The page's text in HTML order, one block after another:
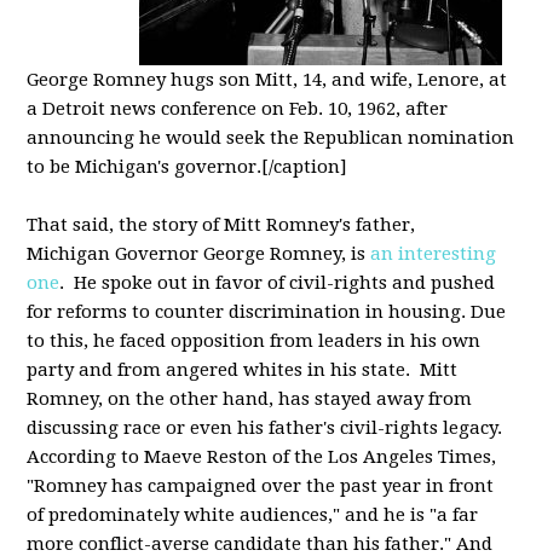
George Romney hugs son Mitt, 14, and wife, Lenore, at
a Detroit news conference on Feb. 10, 1962, after
announcing he would seek the Republican nomination
to be Michigan's governor.[/caption]
That said, the story of Mitt Romney's father,
Michigan Governor George Romney, isan interesting
one. He spoke out in favor of civil-rights and pushed
for reforms to counter discrimination in housing. Due
to this, he faced opposition from leaders in his own
party and from angered whites in his state. Mitt
Romney, on the other hand, has stayed away from
discussing race or even his father's civil-rights legacy.
According to Maeve Reston of the Los Angeles Times,
"Romney has campaigned over the past year in front
of predominately white audiences," and he is "a far
more conflict-averse candidate than his father." And